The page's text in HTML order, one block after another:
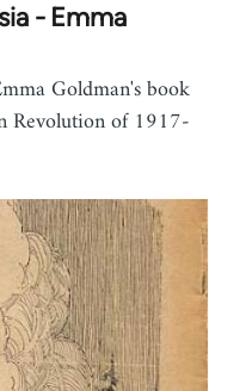
- Emma
Goldman's book
Revolution of 1917-